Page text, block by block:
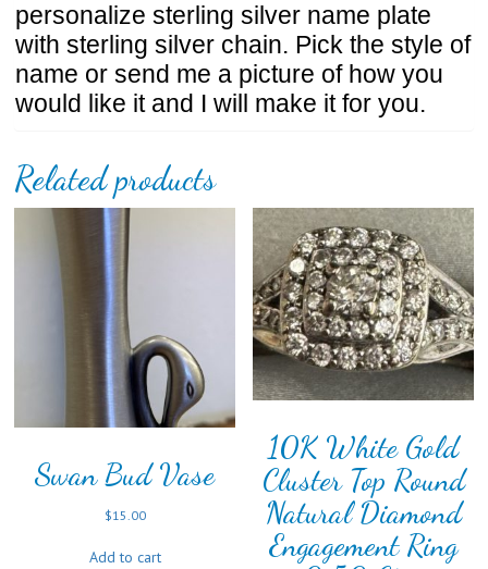
personalize sterling silver name plate
with sterling silver chain. Pick the style of
name or send me a picture of how you
would like it and I will make it for you.
Related products
Swan Bud Vase
$15.00
Add to cart
10K White Gold
Cluster Top Round
Natural Diamond
Engagement Ring